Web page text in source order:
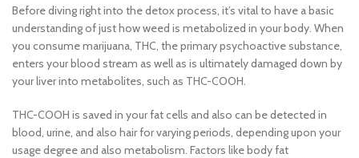
Before diving right into the detox process, it’s vital to have a basic
understanding of just how weed is metabolized in your body. When
you consume marijuana, THC, the primary psychoactive substance,
enters your blood stream as well as is ultimately damaged down by
your liver into metabolites, such as THC-COOH.
THC-COOH is saved in your fat cells and also can be detected in
blood, urine, and also hair for varying periods, depending upon your
usage degree and also metabolism. Factors like body fat